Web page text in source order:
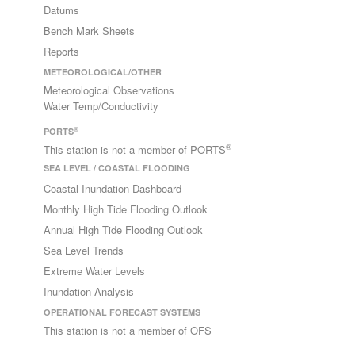
Datums
Bench Mark Sheets
Reports
METEOROLOGICAL/OTHER
Meteorological Observations
Water Temp/Conductivity
PORTS®
This station is not a member of PORTS®
SEA LEVEL / COASTAL FLOODING
Coastal Inundation Dashboard
Monthly High Tide Flooding Outlook
Annual High Tide Flooding Outlook
Sea Level Trends
Extreme Water Levels
Inundation Analysis
OPERATIONAL FORECAST SYSTEMS
This station is not a member of OFS